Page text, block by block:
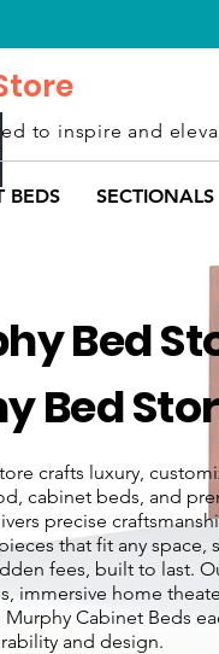
BEDS SECTIONALS
to inspire and
Bed
Bed
crafts luxury,
cabinet beds, and
precise
that fit any space,
fees, built to last.
immersive home
Cabinet Beds
and design.